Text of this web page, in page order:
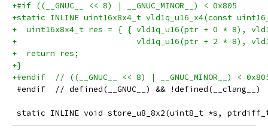
+#if ((__GNUC__ << 8) | __GNUC_MINOR__) < 0x805
+static INLINE uint16x8x4_t vld1q_u16_x4(const
+  uint16x8x4_t res = { { vld1q_u16(ptr + 0 * 8),
+                         vld1q_u16(ptr + 2 * 8),
+  return res;
+}
+#endif  // ((__GNUC__ << 8) | __GNUC_MINOR__) <
#endif  // defined(__GNUC__) && !defined(__clang__)
static INLINE void store_u8_8x2(uint8_t *s,